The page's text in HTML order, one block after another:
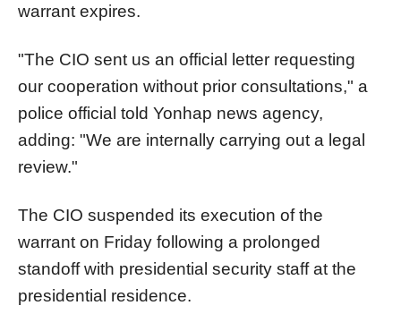
warrant expires.
"The CIO sent us an official letter requesting
our cooperation without prior consultations," a
police official told Yonhap news agency,
adding: "We are internally carrying out a legal
review."
The CIO suspended its execution of the
warrant on Friday following a prolonged
standoff with presidential security staff at the
presidential residence.